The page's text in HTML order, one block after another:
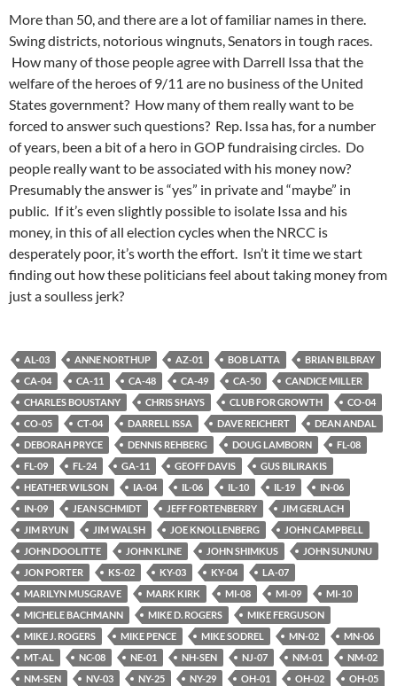
More than 50, and there are a lot of familiar names in there.
Swing districts, notorious wingnuts, Senators in tough races.
How many of those people agree with Darrell Issa that the
welfare of the heroes of 9/11 are no business of the United
States government? How many of them really want to be
forced to answer such questions? Rep. Issa has, for a number
of years, been a bit of a hero in GOP fundraising circles. Do
people really want to be associated with his money now?
Presumably the answer is “yes” in private and “maybe” in
public. If it’s even slightly possible to isolate Issa and his
money, in this of all election cycles when the NRCC is
desperately poor, it’s worth the effort. Isn’t it time we start
finding out how these politicians feel about taking money from
just a soulless jerk?
AL-03 ANNE NORTHUP AZ-01 BOB LATTA
BRIAN BILBRAY
CA-04
CA-11 CA-48 CA-49 CA-50
CANDICE MILLER
CHARLES BOUSTANY
CHRIS SHAYS CLUB FOR GROWTH
CO-04
CO-05
CT-04 DARRELL ISSA DAVE REICHERT
DEAN ANDAL
DEBORAH PRYCE
DENNIS REHBERG DOUG LAMBORN
FL-08
FL-09
FL-24 GA-11 GEOFF DAVIS
GUS BILIRAKIS
HEATHER WILSON
IA-04 IL-06 IL-10 IL-19
IN-06
IN-09
JEAN SCHMIDT JEFF FORTENBERRY
JIM GERLACH
JIM RYUN
JIM WALSH JOE KNOLLENBERG
JOHN CAMPBELL
JOHN DOOLITTE
JOHN KLINE JOHN SHIMKUS
JOHN SUNUNU
JON PORTER
KS-02 KY-03 KY-04
LA-07
MARILYN MUSGRAVE
MARK KIRK MI-08 MI-09
MI-10
MICHELE BACHMANN
MIKE D. ROGERS
MIKE FERGUSON
MIKE J. ROGERS
MIKE PENCE MIKE SODREL MN-02
MN-06
MT-AL
NC-08 NE-01 NH-SEN NJ-07 NM-01
NM-02
NM-SEN
NV-03 NY-25 NY-29 OH-01 OH-02
OH-05